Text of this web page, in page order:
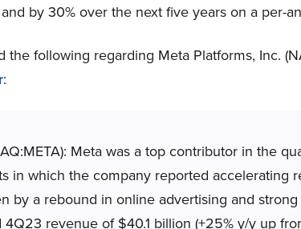
by 30% over the next five years on a per-
the following regarding Meta Platforms, Inc.
:
Meta was a top contributor in the
in which the company reported accelerating
by a rebound in online advertising and
revenue of $40.1 billion (+25% y/y up